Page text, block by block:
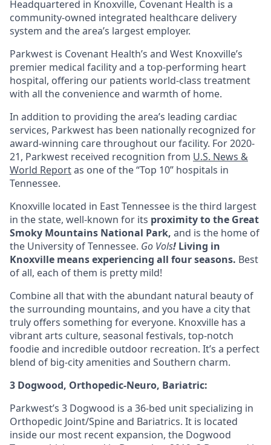
Headquartered in Knoxville, Covenant Health is a
community-owned integrated healthcare delivery
system and the area’s largest employer.
Parkwest is Covenant Health’s and West Knoxville’s
premier medical facility and a top-performing heart
hospital, offering our patients world-class treatment
with all the convenience and warmth of home.
In addition to providing the area’s leading cardiac
services, Parkwest has been nationally recognized for
award-winning care throughout our facility. For 2020-
21, Parkwest received recognition from U.S. News &
World Reportas one of the “Top 10” hospitals in
Tennessee.
Knoxville located in East Tennessee is the third largest
in the state, well-known for its proximity to the Great
Smoky Mountains National Park, and is the home of
the University of Tennessee. Go Vols! Living in
Knoxville means experiencing all four seasons. Best
of all, each of them is pretty mild!
Combine all that with the abundant natural beauty of
the surrounding mountains, and you have a city that
truly offers something for everyone. Knoxville has a
vibrant arts culture, seasonal festivals, top-notch
foodie and incredible outdoor recreation. It’s a perfect
blend of big-city amenities and Southern charm.
3 Dogwood, Orthopedic-Neuro, Bariatric:
Parkwest’s 3 Dogwood is a 36-bed unit specializing in
Orthopedic Joint/Spine and Bariatrics. It is located
inside our most recent expansion, the Dogwood